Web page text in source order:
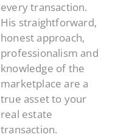
every transaction.
His straightforward,
honest approach,
professionalism and
knowledge of the
marketplace are a
true asset to your
real estate
transaction.